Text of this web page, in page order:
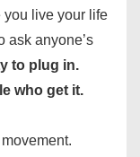
you live your life
ask anyone’s
to plug in.
who get it.